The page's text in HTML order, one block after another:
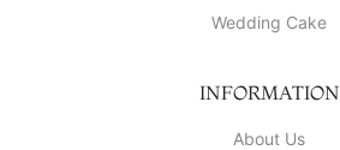
Wedding Cake
INFORMATION
About Us